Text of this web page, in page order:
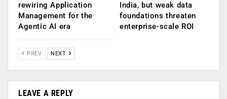
rewiring Application
Management for the
Agentic AI era
India, but weak data
foundations threaten
enterprise-scale ROI
PREV NEXT
LEAVE A REPLY